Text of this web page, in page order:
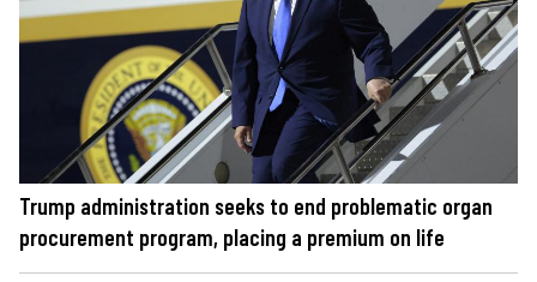
Trump administration seeks to end problematic organ
procurement program, placing a premium on life